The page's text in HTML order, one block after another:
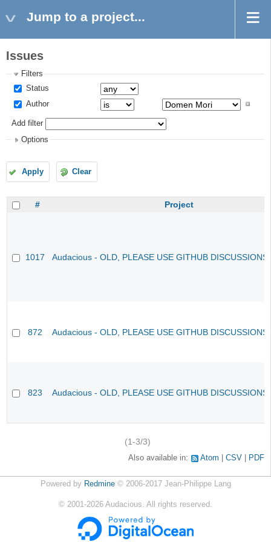
Jump to a project...
Issues
Filters
Status
Author
Add filter
Options
Apply Clear
# Project
1017 Audacious - OLD, PLEASE USE GITHUB
872 Audacious - OLD, PLEASE USE GITHUB
823 Audacious - OLD, PLEASE USE GITHUB
(1-3/3)
Also available in: Atom CSV PDF
Powered by Redmine© 2006-2017 Jean-Philippe Lang
© 2001-2026 Audacious. All rights reserved.